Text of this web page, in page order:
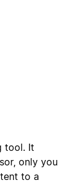
tool. It
only you
to a